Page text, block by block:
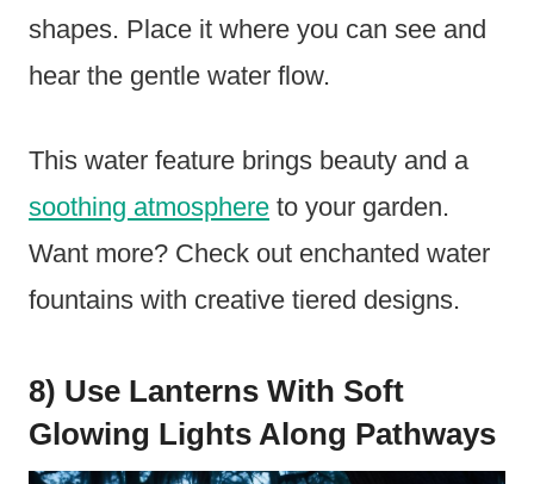
shapes. Place it where you can see and
hear the gentle water flow.
This water feature brings beauty and a
soothing atmosphere to your garden.
Want more? Check out enchanted water
fountains with creative tiered designs.
8) Use Lanterns With Soft
Glowing Lights Along Pathways